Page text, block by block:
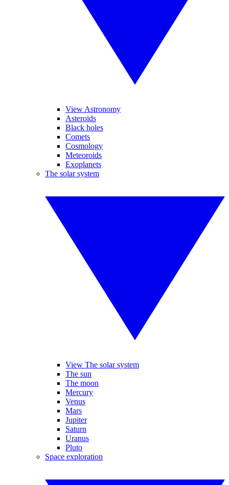
View Astronomy
Asteroids
Black holes
Comets
Cosmology
Meteoroids
Exoplanets
The solar system
View The solar system
The sun
The moon
Mercury
Venus
Mars
Jupiter
Saturn
Uranus
Pluto
Space exploration